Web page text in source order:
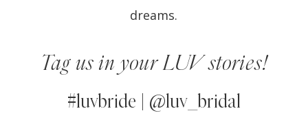
dreams.
Tag us in your LUV stories!
#luvbride | @luv_bridal